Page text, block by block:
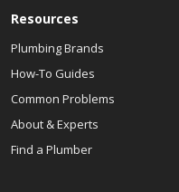
Resources
Plumbing Brands
How-To Guides
Common Problems
About & Experts
Find a Plumber